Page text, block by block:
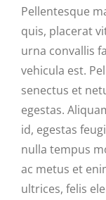
Pellentesque
quis, placerat
urna convallis
vehicula est.
senectus et
egestas.
id, egestas
nulla tempus
ac metus et
ultrices, felis